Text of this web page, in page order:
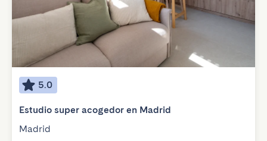
5.0
Estudio super acogedor en Madrid
Madrid